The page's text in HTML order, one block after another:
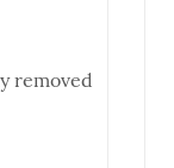
removed